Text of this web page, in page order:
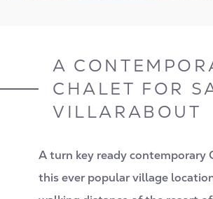
A
CHALET FOR
VILLARABOUT
A turn key ready contemporary
this ever popular village